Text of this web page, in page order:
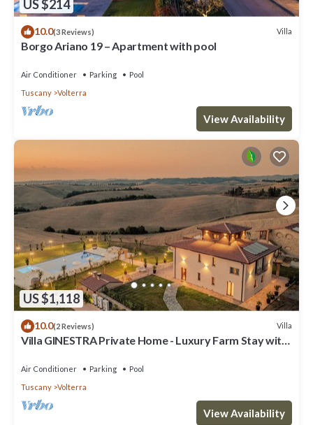
US $214
10.0(3 Reviews) Villa
Borgo Ariano 19 – Apartment with pool
Air Conditioner Parking
Pool
Tuscany
Volterra
View Availability
US $1,118
10.0(2 Reviews) Villa
Villa GINESTRA Private Home - Luxury Farm Stay with
Air Conditioner Parking
Pool
Tuscany
Volterra
View Availability